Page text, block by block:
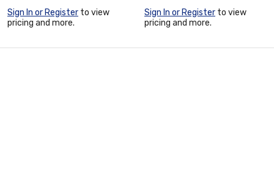
Sign In or Register to view
pricing and more.
Sign In or Register to view
pricing and more.